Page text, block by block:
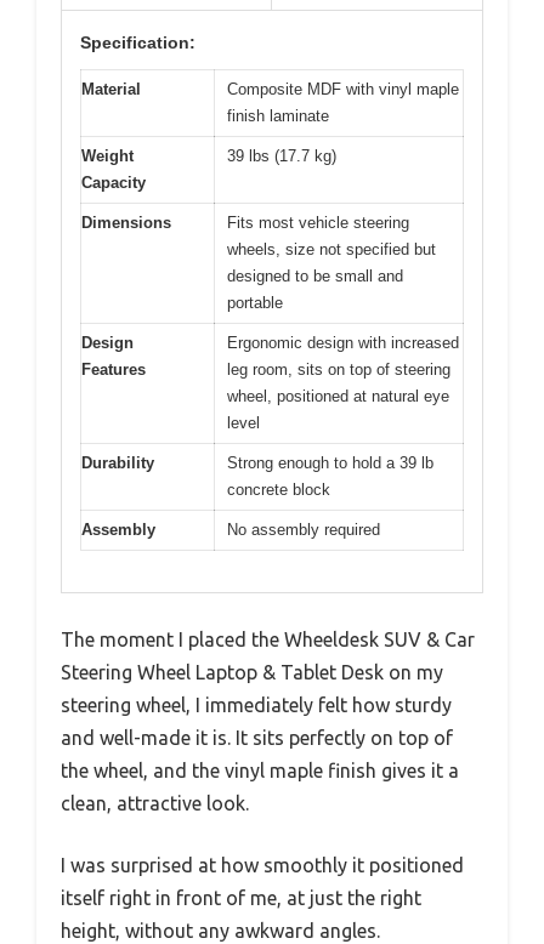
Specification:
Material
Composite MDF with vinyl maple
finish laminate
Weight
Capacity
39 lbs (17.7 kg)
Dimensions
Fits most vehicle steering
wheels, size not specified but
designed to be small and
portable
Design
Features
Ergonomic design with increased
leg room, sits on top of steering
wheel, positioned at natural eye
level
Durability
Strong enough to hold a 39 lb
concrete block
Assembly No assembly required
The moment I placed the Wheeldesk SUV & Car
Steering Wheel Laptop & Tablet Desk on my
steering wheel, I immediately felt how sturdy
and well-made it is. It sits perfectly on top of
the wheel, and the vinyl maple finish gives it a
clean, attractive look.
I was surprised at how smoothly it positioned
itself right in front of me, at just the right
height, without any awkward angles.